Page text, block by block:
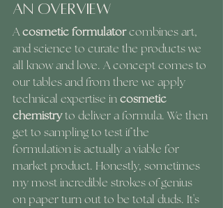
An Overview
A cosmetic formulator combines art,
and science to curate the products we
all know and love. A concept comes to
our tables and from there we apply
technical expertise in cosmetic
chemistry to deliver a formula. We then
get to sampling to test if the
formulation is actually a viable for
market product. Honestly, sometimes
my most incredible strokes of genius
on paper turn out to be total duds. It's